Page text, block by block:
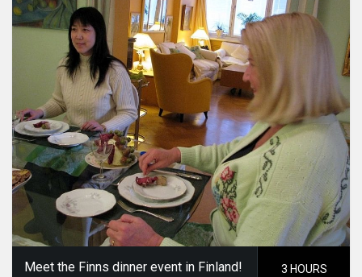
Meet the Finns dinner event in Finland! 3 HOURS